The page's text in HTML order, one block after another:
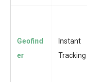
Geofind
er
Instant
Tracking